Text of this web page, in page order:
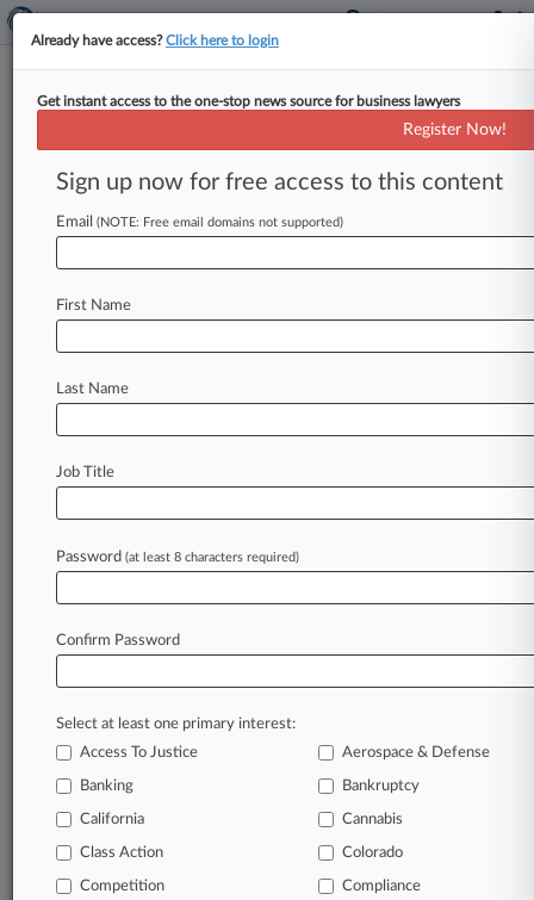
Menu options for Steptoe LLP
Clients Case Activity
August 04, 2026
Morrison Foerster Welcomes Trio From Ellis
George
Reroute Permit Suit
August 03, 2026
Why Wait? Attys Say Sentencing Reform
In the legal profession, information is the key to
success. You have to know what’s happening with
clients, competitors, practice areas, and industries.
Law360 provides the intelligence you need to
Already have access?Click here to login
Get instant access to the one-stop news source for business lawyers
Register Now!
Sign up now for free access to this content
Email (NOTE: Free email domains not supported)
First Name
Last Name
Job Title
Password (at least 8 characters required)
Confirm Password
Select at least one primary interest:
Access To Justice
Aerospace & Defense
Banking Bankruptcy
California Cannabis
Class Action Colorado
Competition Compliance